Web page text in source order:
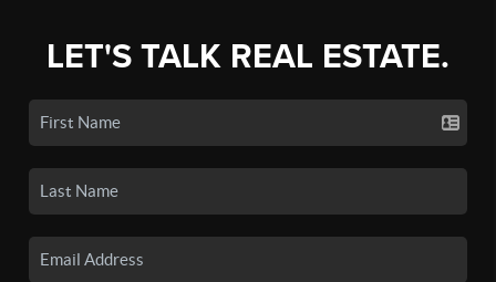
LET'S TALK REAL ESTATE.